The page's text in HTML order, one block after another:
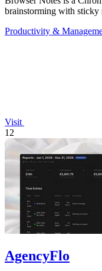
brainstorming with sticky
Productivity &
Visit
12
AgencyFlo